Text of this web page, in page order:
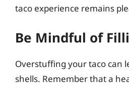
taco experience remains
Be Mindful of
Overstuffing your taco can
shells. Remember that a